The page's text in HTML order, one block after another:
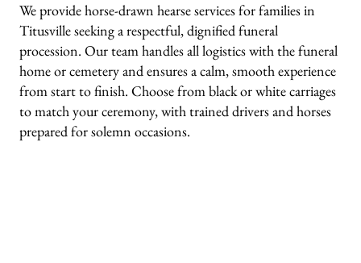
We provide horse-drawn hearse services for families in
Titusville seeking a respectful, dignified funeral
procession. Our team handles all logistics with the funeral
home or cemetery and ensures a calm, smooth experience
from start to finish. Choose from black or white carriages
to match your ceremony, with trained drivers and horses
prepared for solemn occasions.